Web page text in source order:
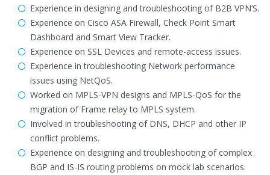
Experience in designing and troubleshooting of B2B VPN’S.
Experience on Cisco ASA Firewall, Check Point Smart
Dashboard and Smart View Tracker.
Experience on SSL Devices and remote-access issues.
Experience in troubleshooting Network performance
issues using NetQoS.
Worked on MPLS-VPN designs and MPLS-QoS for the
migration of Frame relay to MPLS system.
Involved in troubleshooting of DNS, DHCP and other IP
conflict problems.
Experience on designing and troubleshooting of complex
BGP and IS-IS routing problems on mock lab scenarios.